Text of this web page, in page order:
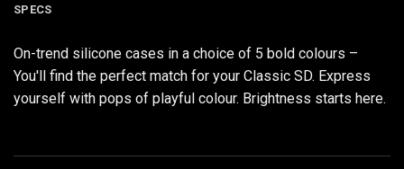
SPECS
On-trend silicone cases in a choice of 5 bold colours –
You'll find the perfect match for your Classic SD. Express
yourself with pops of playful colour. Brightness starts here.